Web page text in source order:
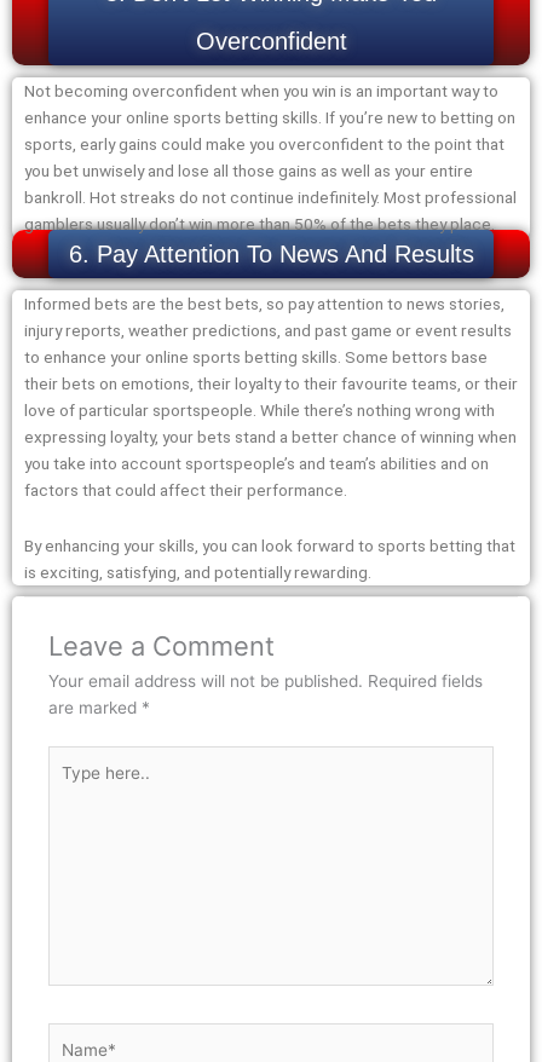
Overconfident
Not becoming overconfident when you win is an important way to
enhance your online sports betting skills. If you’re new to betting on
sports, early gains could make you overconfident to the point that
you bet unwisely and lose all those gains as well as your entire
bankroll. Hot streaks do not continue indefinitely. Most professional
gamblers usually don’t win more than 50% of the bets they place.
6. Pay Attention To News And Results
Informed bets are the best bets, so pay attention to news stories,
injury reports, weather predictions, and past game or event results
to enhance your online sports betting skills. Some bettors base
their bets on emotions, their loyalty to their favourite teams, or their
love of particular sportspeople. While there’s nothing wrong with
expressing loyalty, your bets stand a better chance of winning when
you take into account sportspeople’s and team’s abilities and on
factors that could affect their performance.
By enhancing your skills, you can look forward to sports betting that
is exciting, satisfying, and potentially rewarding.
Leave a Comment
Your email address will not be published. Required fields
are marked *
here..